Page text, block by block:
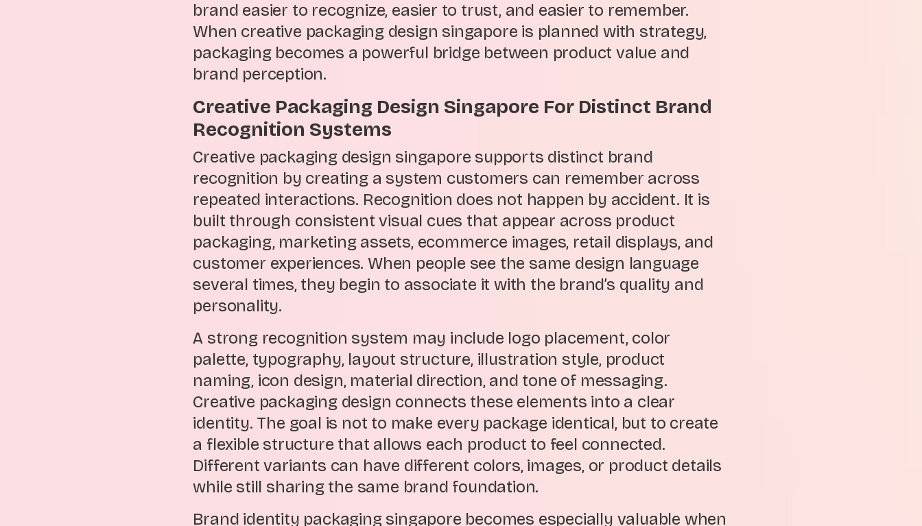
brand easier to recognize, easier to trust, and easier to remember.
When creative packaging design singapore is planned with strategy,
packaging becomes a powerful bridge between product value and
brand perception.
Creative Packaging Design Singapore For Distinct Brand
Recognition Systems
Creative packaging design singapore supports distinct brand
recognition by creating a system customers can remember across
repeated interactions. Recognition does not happen by accident. It is
built through consistent visual cues that appear across product
packaging, marketing assets, ecommerce images, retail displays, and
customer experiences. When people see the same design language
several times, they begin to associate it with the brand’s quality and
personality.
A strong recognition system may include logo placement, color
palette, typography, layout structure, illustration style, product
naming, icon design, material direction, and tone of messaging.
Creative packaging design connects these elements into a clear
identity. The goal is not to make every package identical, but to create
a flexible structure that allows each product to feel connected.
Different variants can have different colors, images, or product details
while still sharing the same brand foundation.
Brand identity packaging singapore becomes especially valuable when